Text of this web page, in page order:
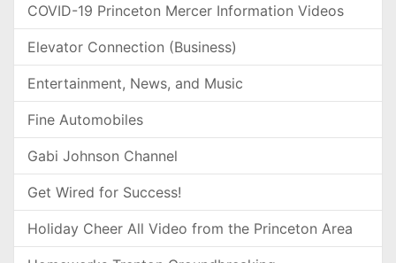
COVID-19 Princeton Mercer Information Videos
Elevator Connection (Business)
Entertainment, News, and Music
Fine Automobiles
Gabi Johnson Channel
Get Wired for Success!
Holiday Cheer All Video from the Princeton Area